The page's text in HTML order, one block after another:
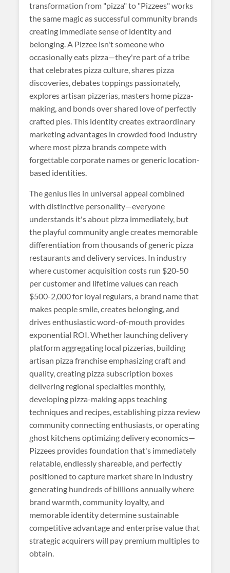
transformation from "pizza" to "Pizzees" works
the same magic as successful community brands
creating immediate sense of identity and
belonging. A Pizzee isn't someone who
occasionally eats pizza—they're part of a tribe
that celebrates pizza culture, shares pizza
discoveries, debates toppings passionately,
explores artisan pizzerias, masters home pizza-
making, and bonds over shared love of perfectly
crafted pies. This identity creates extraordinary
marketing advantages in crowded food industry
where most pizza brands compete with
forgettable corporate names or generic location-
based identities.
The genius lies in universal appeal combined
with distinctive personality—everyone
understands it's about pizza immediately, but
the playful community angle creates memorable
differentiation from thousands of generic pizza
restaurants and delivery services. In industry
where customer acquisition costs run $20-50
per customer and lifetime values can reach
$500-2,000 for loyal regulars, a brand name that
makes people smile, creates belonging, and
drives enthusiastic word-of-mouth provides
exponential ROI. Whether launching delivery
platform aggregating local pizzerias, building
artisan pizza franchise emphasizing craft and
quality, creating pizza subscription boxes
delivering regional specialties monthly,
developing pizza-making apps teaching
techniques and recipes, establishing pizza review
community connecting enthusiasts, or operating
ghost kitchens optimizing delivery economics—
Pizzees provides foundation that's immediately
relatable, endlessly shareable, and perfectly
positioned to capture market share in industry
generating hundreds of billions annually where
brand warmth, community loyalty, and
memorable identity determine sustainable
competitive advantage and enterprise value that
strategic acquirers will pay premium multiples to
obtain.